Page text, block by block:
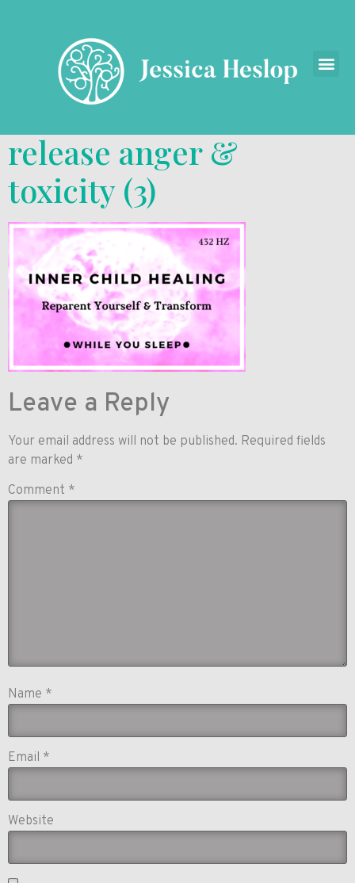
release anger &
toxicity (3)
Leave a Reply
Your email address will not be published. Required fields
are marked *
Comment *
Name *
Email *
Website